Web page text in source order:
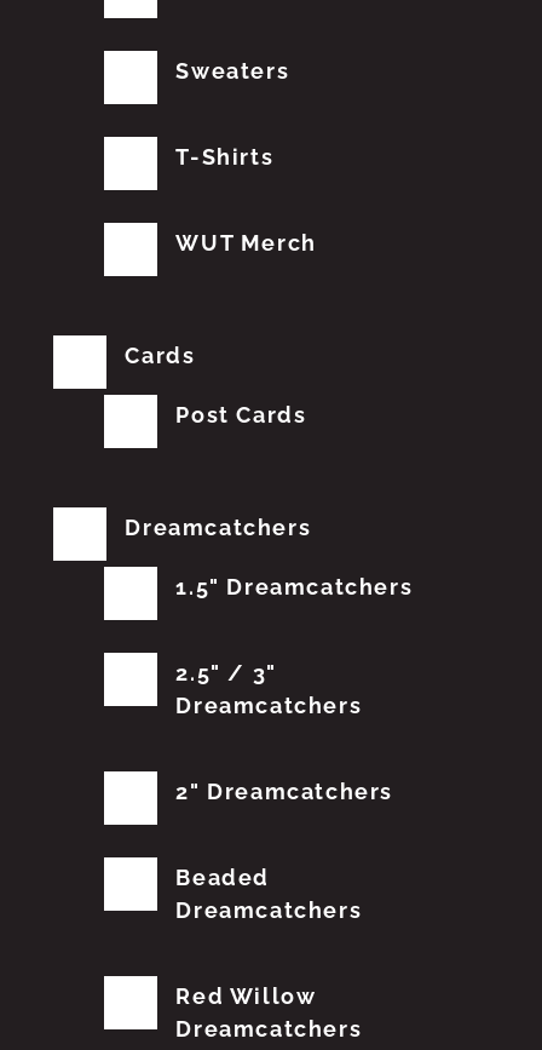
Sweaters
T-Shirts
WUT Merch
Cards
Post Cards
Dreamcatchers
1.5" Dreamcatchers
2.5" / 3"
Dreamcatchers
2" Dreamcatchers
Beaded
Dreamcatchers
Red Willow
Dreamcatchers